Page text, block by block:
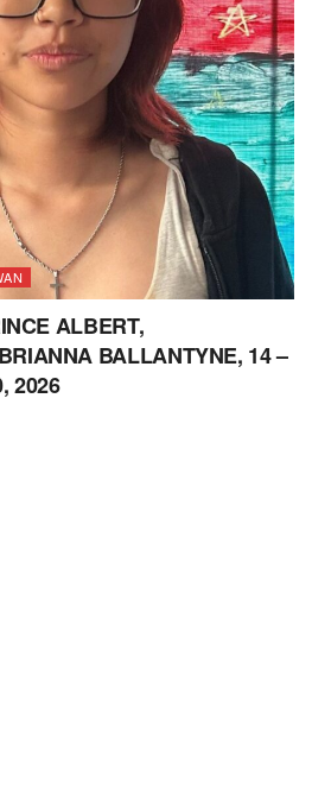
ALBERT,
BALLANTYNE, 14 –
2026